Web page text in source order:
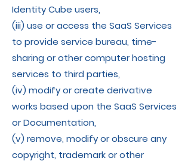
Identity Cube users,
(iii) use or access the SaaS Services
to provide service bureau, time-
sharing or other computer hosting
services to third parties,
(iv) modify or create derivative
works based upon the SaaS Services
or Documentation,
(v) remove, modify or obscure any
copyright, trademark or other